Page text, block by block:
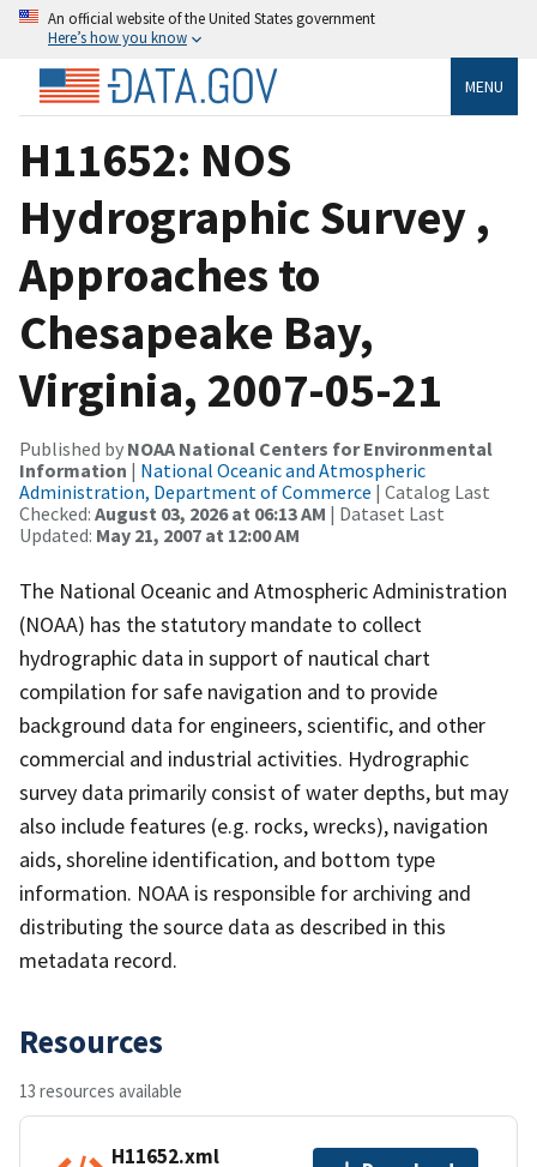
An official website of the United States government
Here’s how you know
MENU
H11652: NOS
Hydrographic Survey ,
Approaches to
Chesapeake Bay,
Virginia, 2007-05-21
Published by NOAA National Centers for Environmental
Information | National Oceanic and Atmospheric
Administration, Department of Commerce | Catalog Last
Checked: August 03, 2026 at 06:13 AM | Dataset Last
Updated: May 21, 2007 at 12:00 AM
The National Oceanic and Atmospheric Administration
(NOAA) has the statutory mandate to collect
hydrographic data in support of nautical chart
compilation for safe navigation and to provide
background data for engineers, scientific, and other
commercial and industrial activities. Hydrographic
survey data primarily consist of water depths, but may
also include features (e.g. rocks, wrecks), navigation
aids, shoreline identification, and bottom type
information. NOAA is responsible for archiving and
distributing the source data as described in this
metadata record.
Resources
13 resources available
H11652.xml